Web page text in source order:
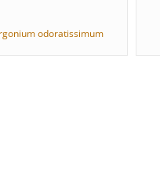
odoratissimum